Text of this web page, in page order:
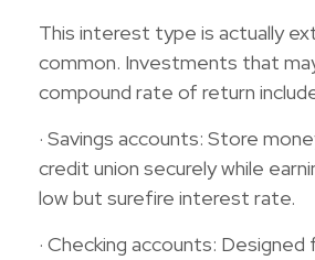
This interest type is actually
common. Investments that
compound rate of return
· Savings accounts: Store
credit union securely while
low but surefire interest rate.
· Checking accounts: